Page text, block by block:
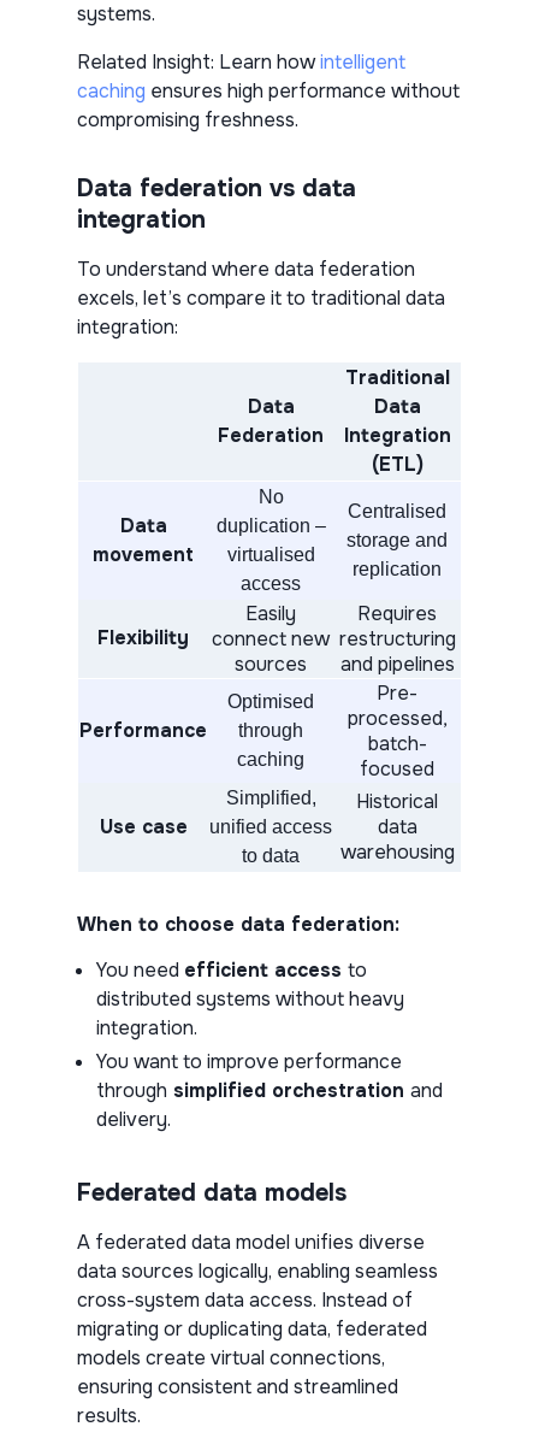
systems.
Related Insight: Learn howintelligent
caching ensures high performance without
compromising freshness.
Data federation vs data
integration
To understand where data federation
excels, let’s compare it to traditional data
integration:
Data
Federation
Traditional
Data
Integration
(ETL)
Data
movement
No
duplication –
virtualised
access
Centralised
storage and
replication
Flexibility
Easily
connect new
sources
Requires
restructuring
and pipelines
Performance
Optimised
through
caching
Pre-
processed,
batch-
focused
Use case
Simplified,
unified access
to data
Historical
data
warehousing
When to choose data federation:
You need efficient access to
distributed systems without heavy
integration.
You want to improve performance
through simplified orchestration and
delivery.
Federated data models
A federated data model unifies diverse
data sources logically, enabling seamless
cross-system data access. Instead of
migrating or duplicating data, federated
models create virtual connections,
ensuring consistent and streamlined
results.